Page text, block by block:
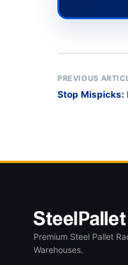
PREVIOUS
Stop Mispicks:
Premium Steel Pallet
Warehouses.